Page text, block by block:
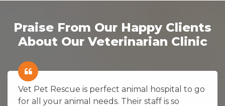
Praise From Our Happy Clients
About Our Veterinarian Clinic
Vet Pet Rescue is perfect animal hospital to go
for all your animal needs. Their staff is so